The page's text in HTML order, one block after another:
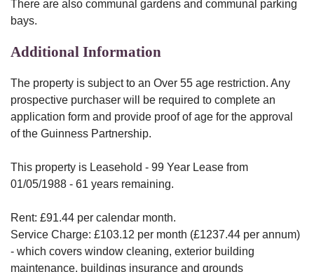
There are also communal gardens and communal parking
bays.
Additional Information
The property is subject to an Over 55 age restriction. Any
prospective purchaser will be required to complete an
application form and provide proof of age for the approval
of the Guinness Partnership.
This property is Leasehold - 99 Year Lease from
01/05/1988 - 61 years remaining.
Rent: £91.44 per calendar month.
Service Charge: £103.12 per month (£1237.44 per annum)
- which covers window cleaning, exterior building
maintenance, buildings insurance and grounds